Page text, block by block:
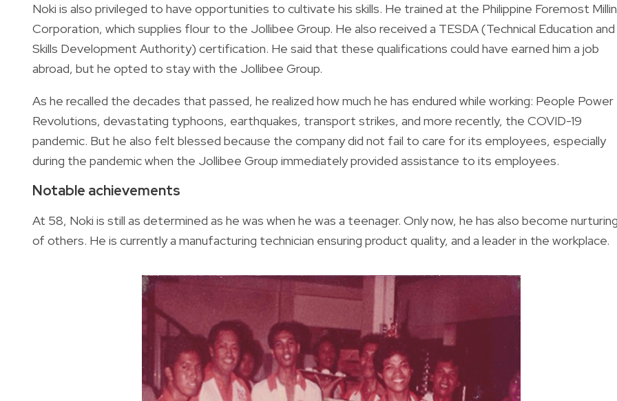
Noki is also privileged to have opportunities to cultivate his skills. He trained at the Philippine Foremost
Corporation, which supplies flour to the Jollibee Group. He also received a TESDA (Technical Education and
Skills Development Authority) certification. He said that these qualifications could have earned him a job
abroad, but he opted to stay with the Jollibee Group.
As he recalled the decades that passed, he realized how much he has endured while working: People Power
Revolutions, devastating typhoons, earthquakes, transport strikes, and more recently, the COVID-19
pandemic. But he also felt blessed because the company did not fail to care for its employees, especially
during the pandemic when the Jollibee Group immediately provided assistance to its employees.
Notable achievements
At 58, Noki is still as determined as he was when he was a teenager. Only now, he has also become nurturing
of others. He is currently a manufacturing technician ensuring product quality, and a leader in the workplace.